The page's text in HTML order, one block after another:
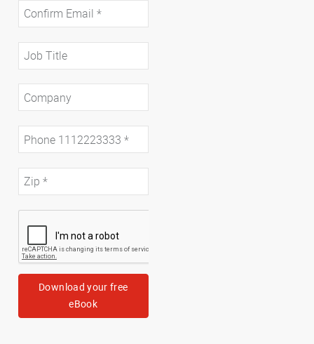
Download your free
eBook